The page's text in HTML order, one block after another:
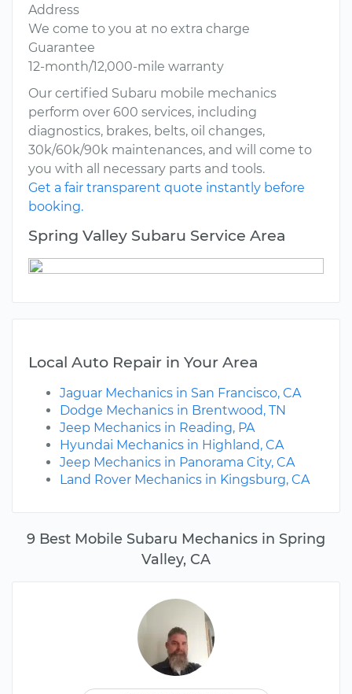
9 Best Mobile Subaru Mechanics in Spring
Valley, CA
Address
We come to you at no extra charge
Guarantee
12-month/12,000-mile warranty
Our certified Subaru mobile mechanics
perform over 600 services, including
diagnostics, brakes, belts, oil changes,
30k/60k/90k maintenances, and will come to
you with all necessary parts and tools.
Get a fair transparent quote instantly before
booking.
Spring Valley Subaru Service Area
Local Auto Repair in Your Area
Jaguar Mechanics in San Francisco, CA
Dodge Mechanics in Brentwood, TN
Jeep Mechanics in Reading, PA
Hyundai Mechanics in Highland, CA
Jeep Mechanics in Panorama City, CA
Land Rover Mechanics in Kingsburg, CA